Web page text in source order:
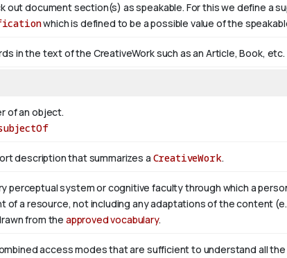
out document section(s) as speakable. For this we define a
which is defined to be a possible value of the
in the text of the CreativeWork such as an Article, Book, etc.
of an object.
description that summarizes a CreativeWork.
perceptual system or cognitive faculty through which a
of a resource, not including any adaptations of the content
from the approved vocabulary.
access modes that are sufficient to understand all